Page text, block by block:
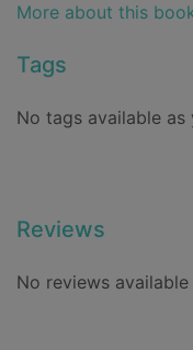
More about this
Tags
No tags available as
Reviews
No reviews